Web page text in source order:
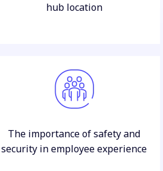
hub location
The importance of safety and
security in employee experience